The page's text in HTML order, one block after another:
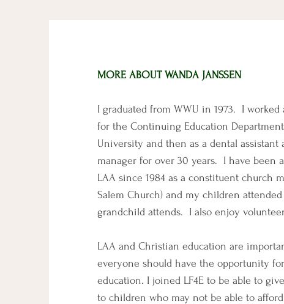
MORE ABOUT WANDA JANSSEN
I graduated from WWU in 1973. I worked
for the Continuing Education
University and then as a dental assistant
manager for over 30 years. I have been
LAA since 1984 as a constituent church
Salem Church) and my children
grandchild attends. I also enjoy
LAA and Christian education are
everyone should have the opportunity
education. I joined LF4E to be able to
to children who may not be able to